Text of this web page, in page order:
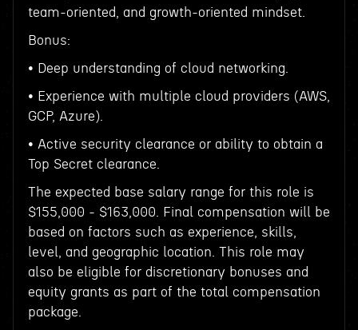
team-oriented, and growth-oriented mindset.
Bonus:
• Deep understanding of cloud networking.
• Experience with multiple cloud providers (AWS,
GCP, Azure).
• Active security clearance or ability to obtain a
Top Secret clearance.
The expected base salary range for this role is
$155,000 - $163,000. Final compensation will be
based on factors such as experience, skills,
level, and geographic location. This role may
also be eligible for discretionary bonuses and
equity grants as part of the total compensation
package.